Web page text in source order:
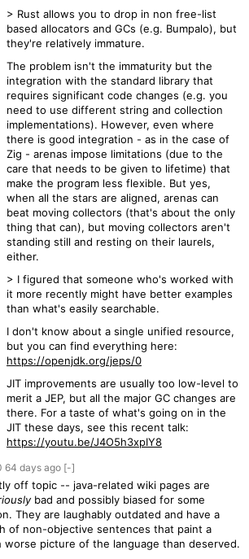
> Rust allows you to drop in non free-list
based allocators and GCs (e.g. Bumpalo), but
they're relatively immature.
The problem isn't the immaturity but the
integration with the standard library that
requires significant code changes (e.g. you
need to use different string and collection
implementations). However, even where
there is good integration - as in the case of
Zig - arenas impose limitations (due to the
care that needs to be given to lifetime) that
make the program less flexible. But yes,
when all the stars are aligned, arenas can
beat moving collectors (that's about the only
thing that can), but moving collectors aren't
standing still and resting on their laurels,
either.
> I figured that someone who's worked with
it more recently might have better examples
than what's easily searchable.
I don't know about a single unified resource,
but you can find everything here:
https://openjdk.org/jeps/0
JIT improvements are usually too low-level to
merit a JEP, but all the major GC changes are
there. For a taste of what's going on in the
JIT these days, see this recent talk:
https://youtu.be/J4O5h3xpIY8
64 days ago [-]
off topic -- java-related wiki pages are
bad and possibly biased for some
They are laughably outdated and have a
of non-objective sentences that paint a
worse picture of the language than deserved.